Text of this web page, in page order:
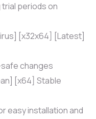
periods on
[x32x64] [Latest]
changes
[x64] Stable
easy installation and